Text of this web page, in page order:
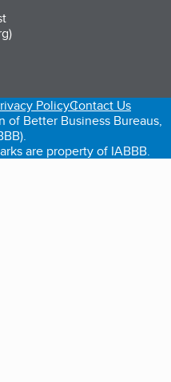
tab)
in a new tab)
PolicyContact Us
Better Business Bureaus,
are property of IABBB.